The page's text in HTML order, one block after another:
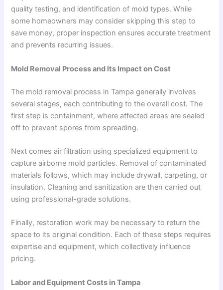
quality testing, and identification of mold types. While
some homeowners may consider skipping this step to
save money, proper inspection ensures accurate treatment
and prevents recurring issues.
Mold Removal Process and Its Impact on Cost
The mold removal process in Tampa generally involves
several stages, each contributing to the overall cost. The
first step is containment, where affected areas are sealed
off to prevent spores from spreading.
Next comes air filtration using specialized equipment to
capture airborne mold particles. Removal of contaminated
materials follows, which may include drywall, carpeting, or
insulation. Cleaning and sanitization are then carried out
using professional-grade solutions.
Finally, restoration work may be necessary to return the
space to its original condition. Each of these steps requires
expertise and equipment, which collectively influence
pricing.
Labor and Equipment Costs in Tampa